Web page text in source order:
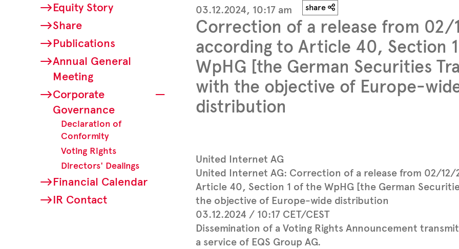
Equity Story
Share
Publications
Annual General
Meeting
Corporate
Governance
Declaration of
Conformity
Voting Rights
Directors' Dealings
Financial Calendar
IR Contact
03.12.2024, 10:17 am share
Correction of a release from 02/
according to Article 40, Section
WpHG [the German Securities
with the objective of Europe-
distribution
United Internet AG
United Internet AG: Correction of a release from 02/12/
Article 40, Section 1 of the WpHG [the German
the objective of Europe-wide distribution
03.12.2024 / 10:17 CET/CEST
Dissemination of a Voting Rights Announcement
a service of EQS Group AG.